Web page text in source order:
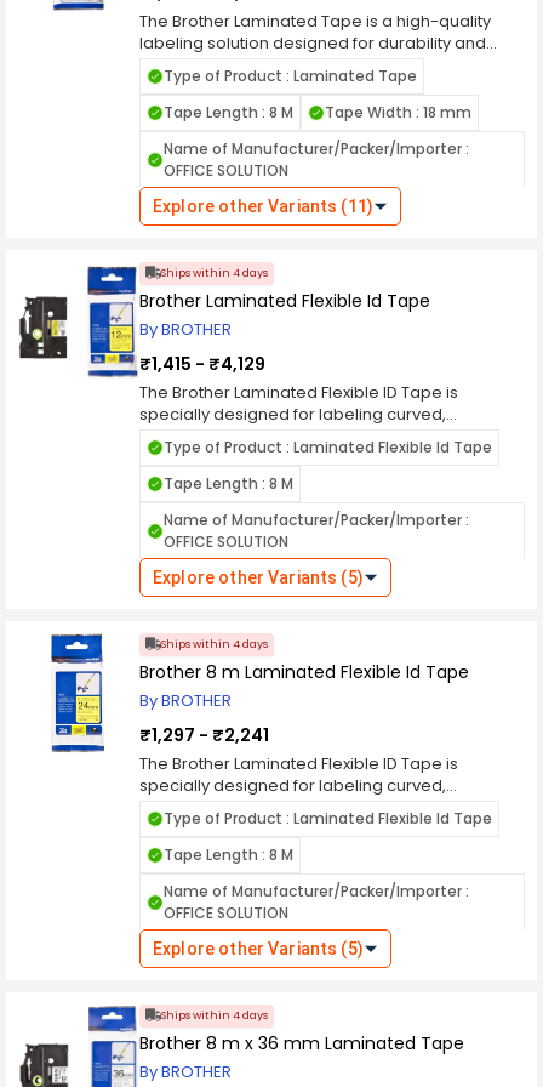
The Brother Laminated Tape is a high-quality
labeling solution designed for durability and
long-lasting performance. Ideal for home, office,
and industrial use, this tape features a laminated
surface that resists water, chemicals, fading, and
surfaces, including plastic, metal, and glass,
making it perfect for organizing files, cables, and
equipment. Compatible with Brother label
printers, it ensures clear and professional-
Whether for indoor or outdoor use, the Brother
Laminated Tape provides reliable labeling with
superior print quality and resilience.
Type of Product : Laminated Tape
Tape Length : 8 M
Tape Width : 18 mm
Name of Manufacturer/Packer/Importer :
OFFICE SOLUTION
Explore other Variants (11)
Ships within 4 days
Brother Laminated Flexible Id Tape
By BROTHER
₹1,415 - ₹4,129
The Brother Laminated Flexible ID Tape is
specially designed for labeling curved,
cylindrical, or irregular surfaces, making it ideal
for cables, wires, and tubing. Its flexible adhesive
backing ensures a secure hold without peeling
construction provides durability against water,
chemicals, fading, and extreme temperatures,
ensuring long-lasting and readable labels in
industrial, office, or home settings. Available in
clear, smudge-resistant printing for efficient and
professional identification.
Type of Product : Laminated Flexible Id Tape
Tape Length : 8 M
Name of Manufacturer/Packer/Importer :
OFFICE SOLUTION
Explore other Variants (5)
Ships within 4 days
Brother 8 m Laminated Flexible Id Tape
By BROTHER
₹1,297 - ₹2,241
The Brother Laminated Flexible ID Tape is
specially designed for labeling curved,
cylindrical, or irregular surfaces, making it ideal
for cables, wires, and tubing. Its flexible adhesive
backing ensures a secure hold without peeling
construction provides durability against water,
chemicals, fading, and extreme temperatures,
ensuring long-lasting and readable labels in
industrial, office, or home settings. Available in
clear, smudge-resistant printing for efficient and
professional identification.
Type of Product : Laminated Flexible Id Tape
Tape Length : 8 M
Name of Manufacturer/Packer/Importer :
OFFICE SOLUTION
Explore other Variants (5)
Ships within 4 days
Brother 8 m x 36 mm Laminated Tape
By BROTHER